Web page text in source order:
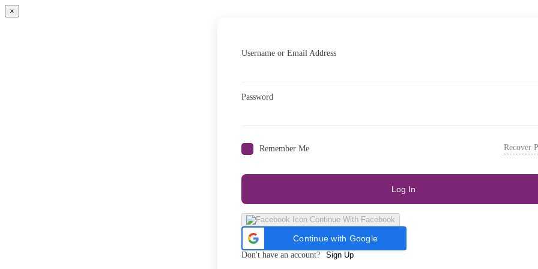
×
Username or Email Address
Password
Remember Me Recover
Log In
Continue With Facebook
Continue with Google
Don't have an account? Sign Up